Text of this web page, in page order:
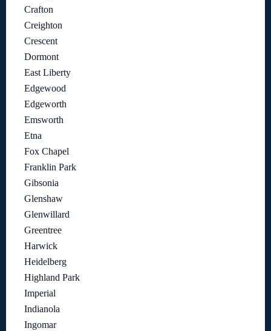
Crafton
Creighton
Crescent
Dormont
East Liberty
Edgewood
Edgeworth
Emsworth
Etna
Fox Chapel
Franklin Park
Gibsonia
Glenshaw
Glenwillard
Greentree
Harwick
Heidelberg
Highland Park
Imperial
Indianola
Ingomar